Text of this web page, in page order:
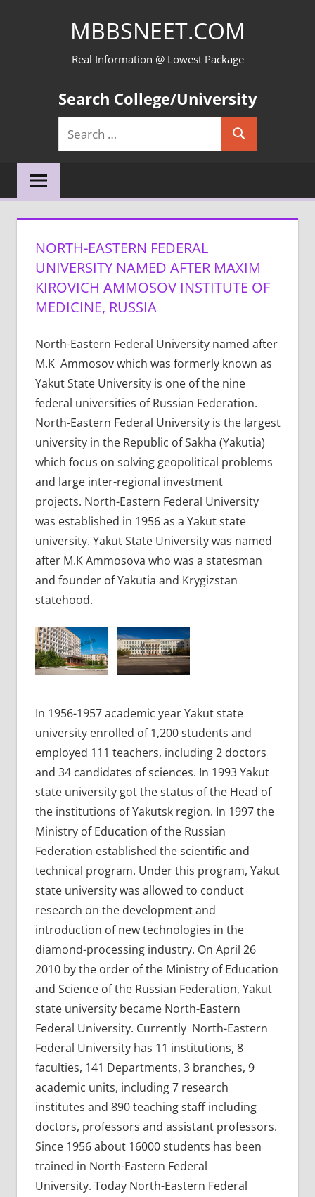
MBBSNEET.COM
Real Information @ Lowest Package
Search College/University
Search
for:
Search
NORTH-EASTERN FEDERAL
UNIVERSITY NAMED AFTER MAXIM
KIROVICH AMMOSOV INSTITUTE OF
MEDICINE, RUSSIA
North-Eastern Federal University named after
M.K Ammosov which was formerly known as
Yakut State University is one of the nine
federal universities of Russian Federation.
North-Eastern Federal University is the largest
university in the Republic of Sakha (Yakutia)
which focus on solving geopolitical problems
and large inter-regional investment
projects. North-Eastern Federal University
was established in 1956 as a Yakut state
university. Yakut State University was named
after M.K Ammosova who was a statesman
and founder of Yakutia and Krygizstan
statehood.
In 1956-1957 academic year Yakut state
university enrolled of 1,200 students and
employed 111 teachers, including 2 doctors
and 34 candidates of sciences. In 1993 Yakut
state university got the status of the Head of
the institutions of Yakutsk region. In 1997 the
Ministry of Education of the Russian
Federation established the scientific and
technical program. Under this program, Yakut
state university was allowed to conduct
research on the development and
introduction of new technologies in the
diamond-processing industry. On April 26
2010 by the order of the Ministry of Education
and Science of the Russian Federation, Yakut
state university became North-Eastern
Federal University. Currently North-Eastern
Federal University has 11 institutions, 8
faculties, 141 Departments, 3 branches, 9
academic units, including 7 research
institutes and 890 teaching staff including
doctors, professors and assistant professors.
Since 1956 about 16000 students has been
trained in North-Eastern Federal
University. Today North-Eastern Federal